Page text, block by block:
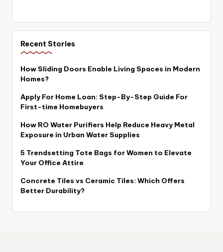
Recent Stories
How Sliding Doors Enable Living Spaces in Modern
Homes?
Apply For Home Loan: Step-By-Step Guide For
First-time Homebuyers
How RO Water Purifiers Help Reduce Heavy Metal
Exposure in Urban Water Supplies
5 Trendsetting Tote Bags for Women to Elevate
Your Office Attire
Concrete Tiles vs Ceramic Tiles: Which Offers
Better Durability?